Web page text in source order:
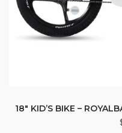
18″ KID’S BIKE –